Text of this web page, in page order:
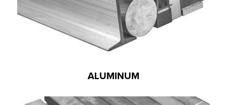
ALUMINUM